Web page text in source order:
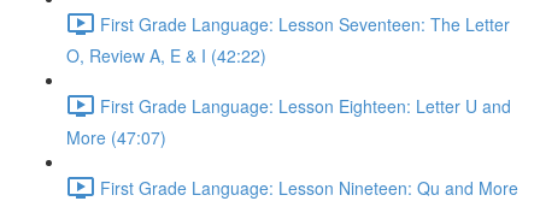
First Grade Language: Lesson Seventeen: The Letter
O, Review A, E & I (42:22)
First Grade Language: Lesson Eighteen: Letter U and
More (47:07)
First Grade Language: Lesson Nineteen: Qu and More